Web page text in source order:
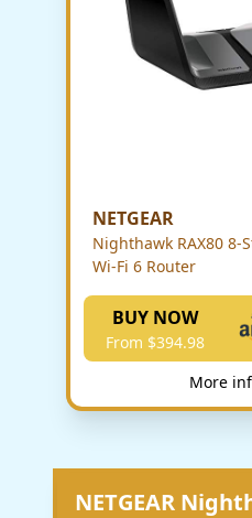
NETGEAR
Nighthawk RAX80 8-
Wi-Fi 6 Router
BUY NOW
From $394.98
More
NETGEAR